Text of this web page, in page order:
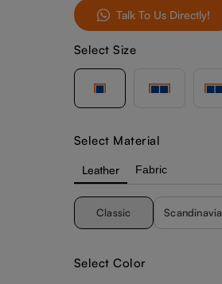
Talk To Us Directly!
Select Size
Select Material
Leather Fabric
Classic Scandinavia
Select Color